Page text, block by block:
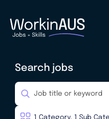
Search jobs